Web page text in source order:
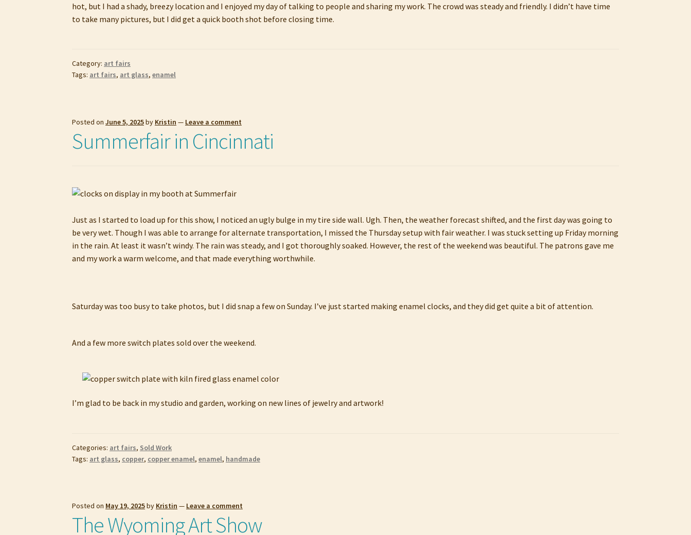
hot, but I had a shady, breezy location and I enjoyed my day of talking to people and sharing my work. The crowd was steady and friendly. I didn’t have time
to take many pictures, but I did get a quick booth shot before closing time.
Category: art fairs
Tags: art fairs, art glass,enamel
Posted onJune 5, 2025by Kristin — Leave a comment
Summerfair in Cincinnati
Just as I started to load up for this show, I noticed an ugly bulge in my tire side wall. Ugh. Then, the weather forecast shifted, and the first day was going to
be very wet. Though I was able to arrange for alternate transportation, I missed the Thursday setup with fair weather. I was stuck setting up Friday morning
in the rain. At least it wasn’t windy. The rain was steady, and I got thoroughly soaked. However, the rest of the weekend was beautiful. The patrons gave me
and my work a warm welcome, and that made everything worthwhile.
Saturday was too busy to take photos, but I did snap a few on Sunday. I’ve just started making enamel clocks, and they did get quite a bit of attention.
And a few more switch plates sold over the weekend.
I’m glad to be back in my studio and garden, working on new lines of jewelry and artwork!
Categories: art fairs, Sold Work
Tags: art glass, copper, copper enamel,enamel, handmade
Posted on May 19, 2025by Kristin — Leave a comment
The Wyoming Art Show